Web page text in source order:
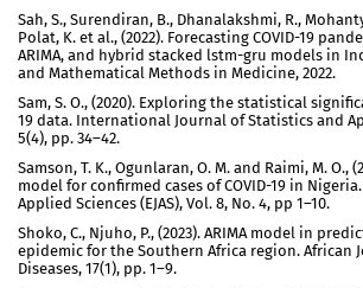
Sah, S., Surendiran, B., Dhanalakshmi, R.,
Polat, K. et al., (2022). Forecasting COVID-19
ARIMA, and hybrid stacked lstm-gru models in
and Mathematical Methods in Medicine, 2022.
Sam, S. O., (2020). Exploring the statistical
19 data. International Journal of Statistics and
5(4), pp. 34–42.
Samson, T. K., Ogunlaran, O. M. and Raimi, M. O.,
model for confirmed cases of COVID-19 in
Applied Sciences (EJAS), Vol. 8, No. 4, pp 1–10.
Shoko, C., Njuho, P., (2023). ARIMA model in
epidemic for the Southern Africa region. African
Diseases, 17(1), pp. 1–9.